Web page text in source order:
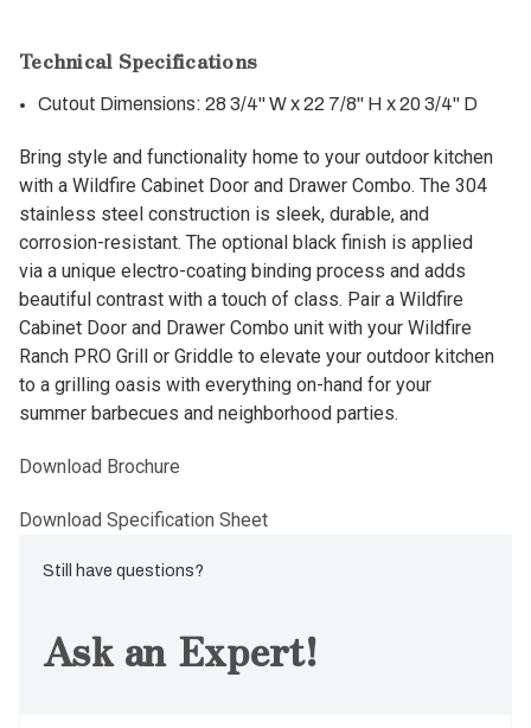
Technical Specifications
Cutout Dimensions: 28 3/4" W x 22 7/8" H x 20 3/4" D
Bring style and functionality home to your outdoor kitchen
with a Wildfire Cabinet Door and Drawer Combo. The 304
stainless steel construction is sleek, durable, and
corrosion-resistant. The optional black finish is applied
via a unique electro-coating binding process and adds
beautiful contrast with a touch of class. Pair a Wildfire
Cabinet Door and Drawer Combo unit with your Wildfire
Ranch PRO Grill or Griddle to elevate your outdoor kitchen
to a grilling oasis with everything on-hand for your
summer barbecues and neighborhood parties.
Download Brochure
Download Specification Sheet
Still have questions?
Ask an Expert!